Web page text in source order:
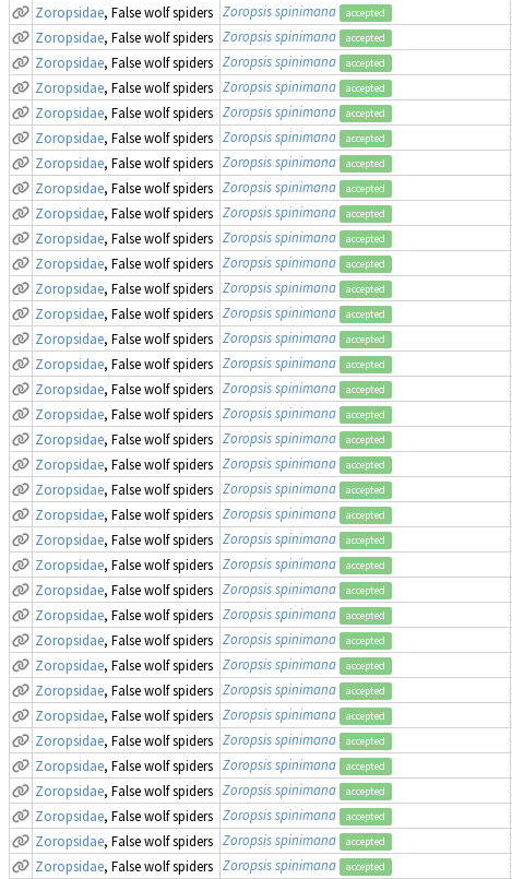
Zoropsidae, False wolf spiders Zoropsis spinimana accepted
Zoropsidae, False wolf spiders Zoropsis spinimana accepted
Zoropsidae, False wolf spiders Zoropsis spinimana accepted
Zoropsidae, False wolf spiders Zoropsis spinimana accepted
Zoropsidae, False wolf spiders Zoropsis spinimana accepted
Zoropsidae, False wolf spiders Zoropsis spinimana accepted
Zoropsidae, False wolf spiders Zoropsis spinimana accepted
Zoropsidae, False wolf spiders Zoropsis spinimana accepted
Zoropsidae, False wolf spiders Zoropsis spinimana accepted
Zoropsidae, False wolf spiders Zoropsis spinimana accepted
Zoropsidae, False wolf spiders Zoropsis spinimana accepted
Zoropsidae, False wolf spiders Zoropsis spinimana accepted
Zoropsidae, False wolf spiders Zoropsis spinimana accepted
Zoropsidae, False wolf spiders Zoropsis spinimana accepted
Zoropsidae, False wolf spiders Zoropsis spinimana accepted
Zoropsidae, False wolf spiders Zoropsis spinimana accepted
Zoropsidae, False wolf spiders Zoropsis spinimana accepted
Zoropsidae, False wolf spiders Zoropsis spinimana accepted
Zoropsidae, False wolf spiders Zoropsis spinimana accepted
Zoropsidae, False wolf spiders Zoropsis spinimana accepted
Zoropsidae, False wolf spiders Zoropsis spinimana accepted
Zoropsidae, False wolf spiders Zoropsis spinimana accepted
Zoropsidae, False wolf spiders Zoropsis spinimana accepted
Zoropsidae, False wolf spiders Zoropsis spinimana accepted
Zoropsidae, False wolf spiders Zoropsis spinimana accepted
Zoropsidae, False wolf spiders Zoropsis spinimana accepted
Zoropsidae, False wolf spiders Zoropsis spinimana accepted
Zoropsidae, False wolf spiders Zoropsis spinimana accepted
Zoropsidae, False wolf spiders Zoropsis spinimana accepted
Zoropsidae, False wolf spiders Zoropsis spinimana accepted
Zoropsidae, False wolf spiders Zoropsis spinimana accepted
Zoropsidae, False wolf spiders Zoropsis spinimana accepted
Zoropsidae, False wolf spiders Zoropsis spinimana accepted
Zoropsidae, False wolf spiders Zoropsis spinimana accepted
Zoropsidae, False wolf spiders Zoropsis spinimana accepted